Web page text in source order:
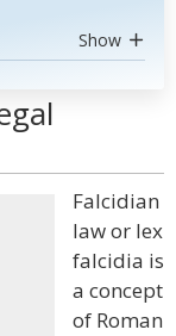
Show
Falcidian
law or lex
falcidia is
a concept
of Roman